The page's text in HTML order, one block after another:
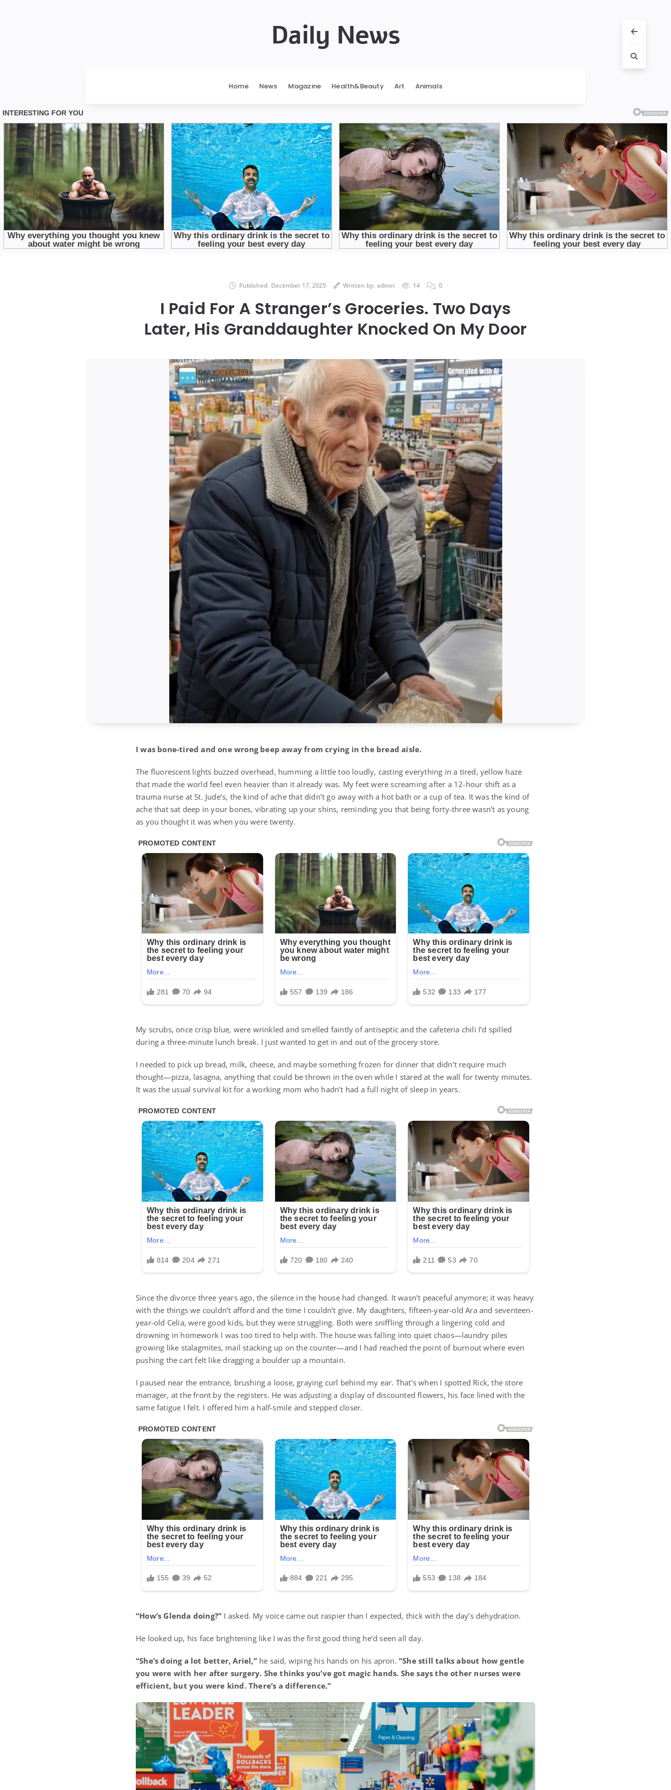
Daily News
Home News Magazine Health&Beauty Art Animals
Published: December 17, 2025 Written by: admin 14 0
I Paid For A Stranger’s Groceries. Two Days
Later, His Granddaughter Knocked On My Door
I was bone-tired and one wrong beep away from crying in the bread aisle.
The fluorescent lights buzzed overhead, humming a little too loudly, casting everything in a tired, yellow haze
that made the world feel even heavier than it already was. My feet were screaming after a 12-hour shift as a
trauma nurse at St. Jude’s, the kind of ache that didn’t go away with a hot bath or a cup of tea. It was the kind of
ache that sat deep in your bones, vibrating up your shins, reminding you that being forty-three wasn’t as young
as you thought it was when you were twenty.
My scrubs, once crisp blue, were wrinkled and smelled faintly of antiseptic and the cafeteria chili I’d spilled
during a three-minute lunch break. I just wanted to get in and out of the grocery store.
I needed to pick up bread, milk, cheese, and maybe something frozen for dinner that didn’t require much
thought—pizza, lasagna, anything that could be thrown in the oven while I stared at the wall for twenty minutes.
It was the usual survival kit for a working mom who hadn’t had a full night of sleep in years.
Since the divorce three years ago, the silence in the house had changed. It wasn’t peaceful anymore; it was heavy
with the things we couldn’t afford and the time I couldn’t give. My daughters, fifteen-year-old Ara and seventeen-
year-old Celia, were good kids, but they were struggling. Both were sniffling through a lingering cold and
drowning in homework I was too tired to help with. The house was falling into quiet chaos—laundry piles
growing like stalagmites, mail stacking up on the counter—and I had reached the point of burnout where even
pushing the cart felt like dragging a boulder up a mountain.
I paused near the entrance, brushing a loose, graying curl behind my ear. That’s when I spotted Rick, the store
manager, at the front by the registers. He was adjusting a display of discounted flowers, his face lined with the
same fatigue I felt. I offered him a half-smile and stepped closer.
“How’s Glenda doing?” I asked. My voice came out raspier than I expected, thick with the day’s dehydration.
He looked up, his face brightening like I was the first good thing he’d seen all day.
“She’s doing a lot better, Ariel,”he said, wiping his hands on his apron.“She still talks about how gentle
you were with her after surgery. She thinks you’ve got magic hands. She says the other nurses were
efficient, but you were kind. There’s a difference.”